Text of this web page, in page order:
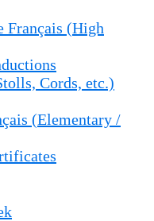
Français (High
Cords, etc.)
(Elementary /